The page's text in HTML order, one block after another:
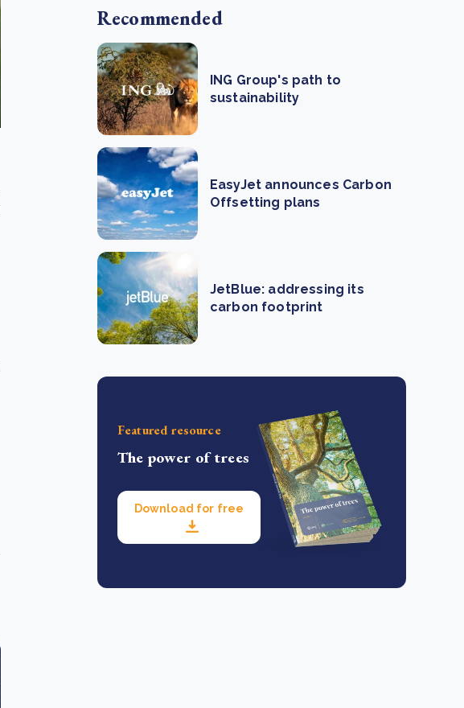
Recommended
ING Group's path to
sustainability
EasyJet announces Carbon
Offsetting plans
JetBlue: addressing its
carbon footprint
Featured resource
The power of trees
Download for free